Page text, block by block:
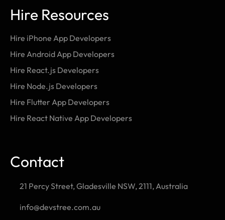
Hire Resources
Hire iPhone App Developers
Hire Android App Developers
Hire React.js Developers
Hire Node.js Developers
Hire Flutter App Developers
Hire React Native App Developers
Contact
21 Percy Street, Gladesville NSW, 2111, Australia
info@devstree.com.au